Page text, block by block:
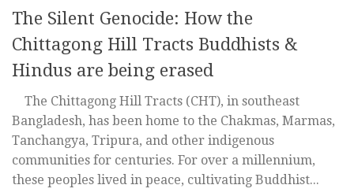
The Silent Genocide: How the
Chittagong Hill Tracts Buddhists &
Hindus are being erased
The Chittagong Hill Tracts (CHT), in southeast
Bangladesh, has been home to the Chakmas, Marmas,
Tanchangya, Tripura, and other indigenous
communities for centuries. For over a millennium,
these peoples lived in peace, cultivating Buddhist...